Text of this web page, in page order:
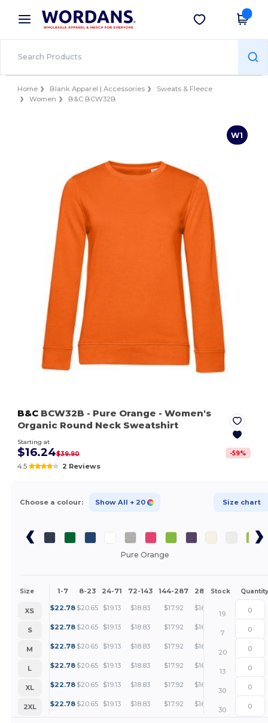
× Wordans App
Better prices on app!
Get the app
Home Blank Apparel | Accessories
Sweats & Fleece
Women
B&C BCW32B
W1
B&C BCW32B - Pure Orange - Women's
Organic Round Neck Sweatshirt
Starting at
$16.24$39.90 -59%
4.5 2 Reviews
Choose a colour: Show All + 20 Size chart
Pure Orange
Size 1-7 8-23 24-71 72-143 144-287 288 + More
Stock Quantity
XS $22.78 $20.65 $19.13 $18.83 $17.92 $16.24
19
S
$22.78 $20.65 $19.13 $18.83 $17.92 $16.24
7
M
$22.78 $20.65 $19.13 $18.83 $17.92 $16.24
20
L
$22.78 $20.65 $19.13 $18.83 $17.92 $16.24
13
XL
$22.78 $20.65 $19.13 $18.83 $17.92 $16.24
30
2XL
$22.78 $20.65 $19.13 $18.83 $17.92 $16.24
30